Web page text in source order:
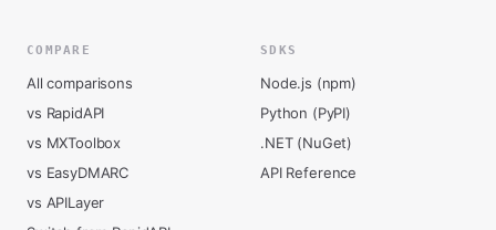
COMPARE
All comparisons
vs RapidAPI
vs MXToolbox
vs EasyDMARC
vs APILayer
SDKS
Node.js (npm)
Python (PyPI)
.NET (NuGet)
API Reference